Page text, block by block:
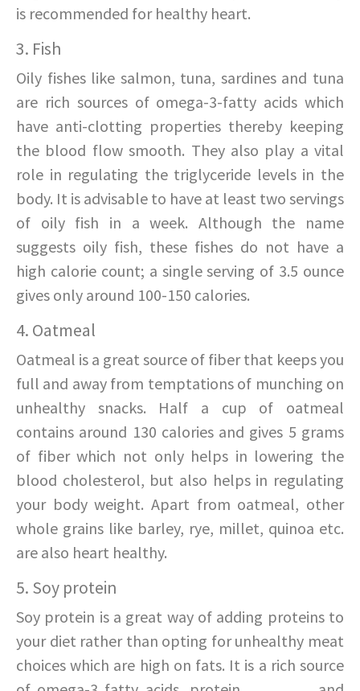
is recommended for healthy heart.
3. Fish
Oily fishes like salmon, tuna, sardines and tuna
are rich sources of omega-3-fatty acids which
have anti-clotting properties thereby keeping
the blood flow smooth. They also play a vital
role in regulating the triglyceride levels in the
body. It is advisable to have at least two servings
of oily fish in a week. Although the name
suggests oily fish, these fishes do not have a
high calorie count; a single serving of 3.5 ounce
gives only around 100-150 calories.
4. Oatmeal
Oatmeal is a great source of fiber that keeps you
full and away from temptations of munching on
unhealthy snacks. Half a cup of oatmeal
contains around 130 calories and gives 5 grams
of fiber which not only helps in lowering the
blood cholesterol, but also helps in regulating
your body weight. Apart from oatmeal, other
whole grains like barley, rye, millet, quinoa etc.
are also heart healthy.
5. Soy protein
Soy protein is a great way of adding proteins to
your diet rather than opting for unhealthy meat
choices which are high on fats. It is a rich source